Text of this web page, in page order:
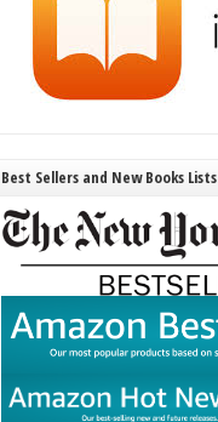
Best Sellers and New Books Lists